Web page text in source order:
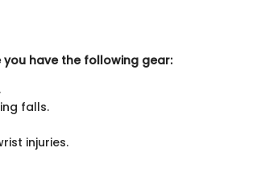
have the following gear:
falls.
injuries.